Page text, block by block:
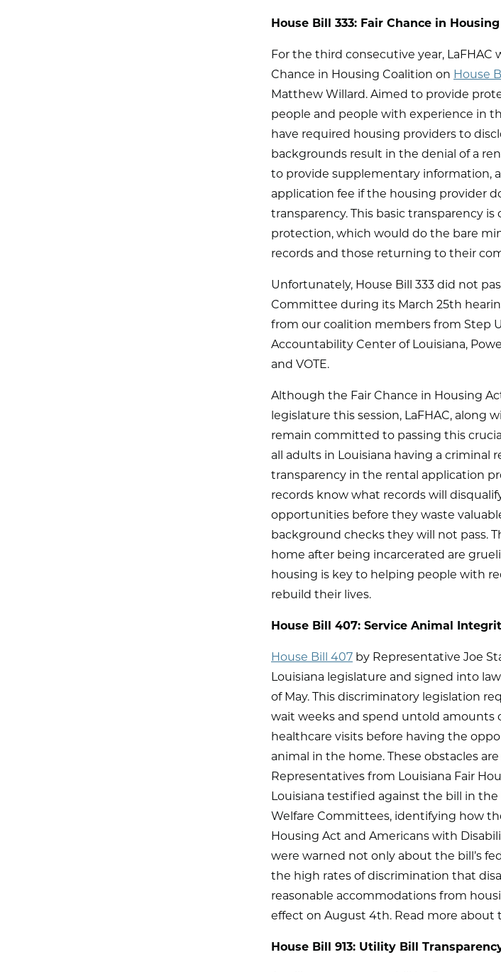
House Bill 333: Fair Chance in Housing
For the third consecutive year, LaFHAC
Chance in Housing Coalition on House
Matthew Willard. Aimed to provide
people and people with experience in
have required housing providers to
backgrounds result in the denial of a
to provide supplementary information,
application fee if the housing provider
transparency. This basic transparency
protection, which would do the bare
records and those returning to their
Unfortunately, House Bill 333 did not
Committee during its March 25th
from our coalition members from Step
Accountability Center of Louisiana,
and VOTE.
Although the Fair Chance in Housing
legislature this session, LaFHAC, along
remain committed to passing this
all adults in Louisiana having a criminal
transparency in the rental application
records know what records will
opportunities before they waste
background checks they will not pass.
home after being incarcerated are
housing is key to helping people with
rebuild their lives.
House Bill 407: Service Animal
House Bill 407 by Representative Joe
Louisiana legislature and signed into
of May. This discriminatory legislation
wait weeks and spend untold amounts
healthcare visits before having the
animal in the home. These obstacles
Representatives from Louisiana Fair
Louisiana testified against the bill in
Welfare Committees, identifying how
Housing Act and Americans with
were warned not only about the bill’s
the high rates of discrimination that
reasonable accommodations from
effect on August 4th. Read more about
House Bill 913: Utility Bill